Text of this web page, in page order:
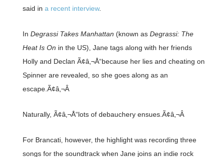
said in a recent interview.
In Degrassi Takes Manhattan (known as Degrassi: The
Heat Is On in the US), Jane tags along with her friends
Holly and Declan Ã¢â‚¬Å“because her lies and cheating on
Spinner are revealed, so she goes along as an
escape.Ã¢â‚¬Â
Naturally, Ã¢â‚¬Å“lots of debauchery ensues.Ã¢â‚¬Â
For Brancati, however, the highlight was recording three
songs for the soundtrack when Jane joins an indie rock